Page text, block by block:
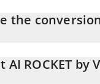
the
of AI ROCKET by
ROCKET by